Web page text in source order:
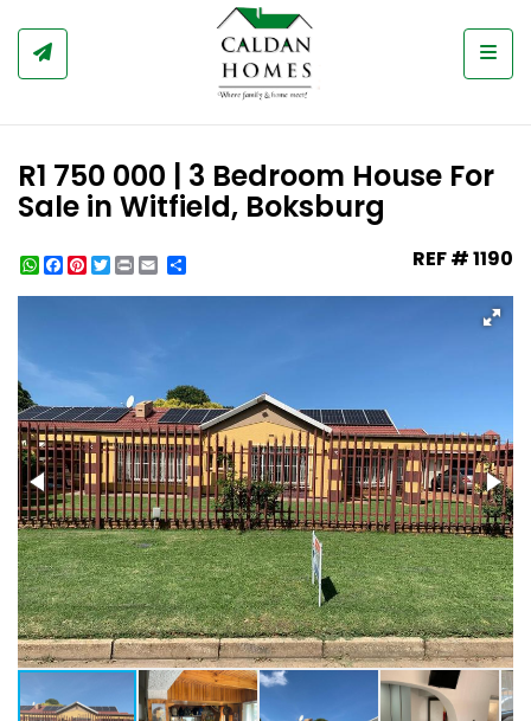
R1 750 000 | 3 Bedroom House For
Sale in Witfield, Boksburg
WhatsApp
Facebook
Pinterest
Twitter
Print REF # 1190